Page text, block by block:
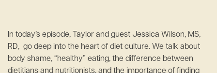
In today’s episode, Taylor and guest Jessica Wilson, MS,
RD, go deep into the heart of diet culture. We talk about
body shame, “healthy” eating, the difference between
dietitians and nutritionists, and the importance of finding